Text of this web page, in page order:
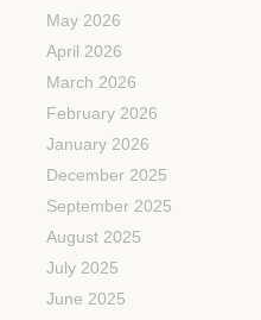
May 2026
April 2026
March 2026
February 2026
January 2026
December 2025
September 2025
August 2025
July 2025
June 2025